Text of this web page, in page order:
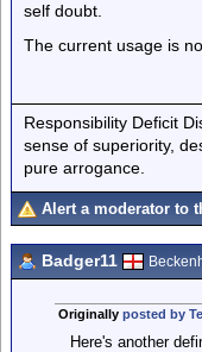
self doubt.
The current usage is
Responsibility Deficit
sense of superiority,
pure arrogance.
Alert a moderator to
Badger11
Originally posted by
Here's another